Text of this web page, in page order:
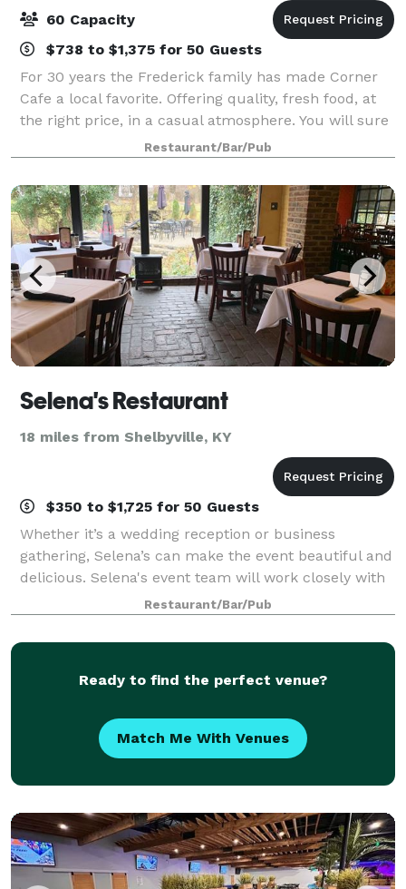
60 Capacity
$738 to $1,375 for 50 Guests
For 30 years the Frederick family has made Corner
Cafe a local favorite. Offering quality, fresh food, at
the right price, in a casual atmosphere. You will sure
to enjoy our pastas, salads, subs, and desserts –
along with our vegetarian sp
Restaurant/Bar/Pub
Selena's Restaurant
18 miles from Shelbyville, KY
$350 to $1,725 for 50 Guests
Whether it’s a wedding reception or business
gathering, Selena’s can make the event beautiful and
delicious. Selena's event team will work closely with
you to create just the right menu and will be there
with attentive service every step
Restaurant/Bar/Pub
Ready to find the perfect venue?
Match Me With Venues